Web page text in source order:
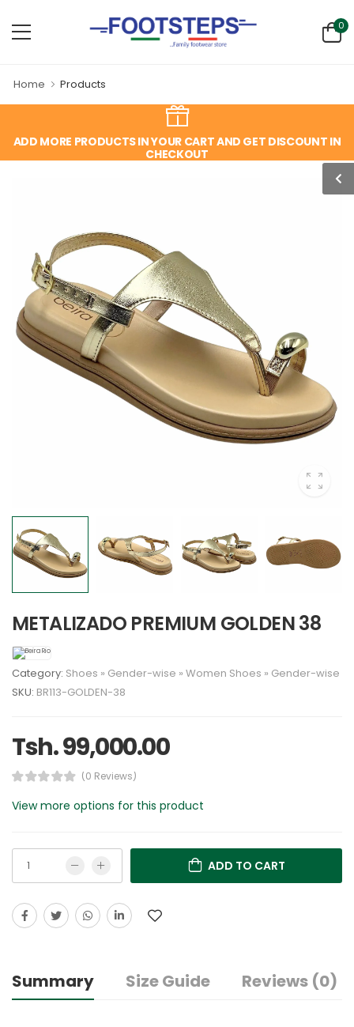
0
Home Products
ADD MORE PRODUCTS IN YOUR CART AND GET DISCOUNT IN
CHECKOUT
METALIZADO PREMIUM GOLDEN 38
Category: Shoes » Gender-wise » Women Shoes » Gender-wise
SKU: BR113-GOLDEN-38
Tsh. 99,000.00
(0 Reviews)
View more options for this product
ADD TO CART
Summary Size Guide Reviews (0)